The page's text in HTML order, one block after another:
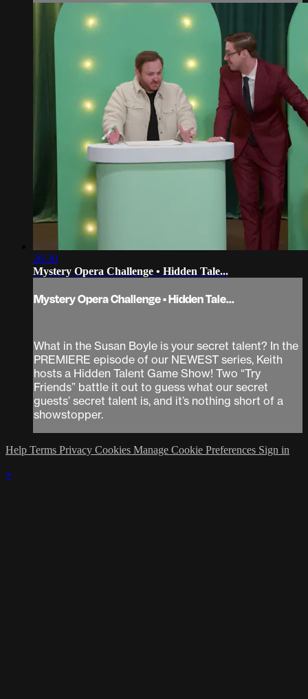
26:30
Mystery Opera Challenge • Hidden Tale...
Mystery Opera Challenge • Hidden Tale...
What in the Susan Boyle is your secret talent? In the
PREMIERE episode of our NEWEST series, Keith
hosts a Hidden Talent Game Show! Two “Try
Friends” battle it out to guess what our secret
guests’ secret talent is, and it’s nothing short of a
showstopper.
Help Terms Privacy Cookies Manage Cookie Preferences Sign in
×